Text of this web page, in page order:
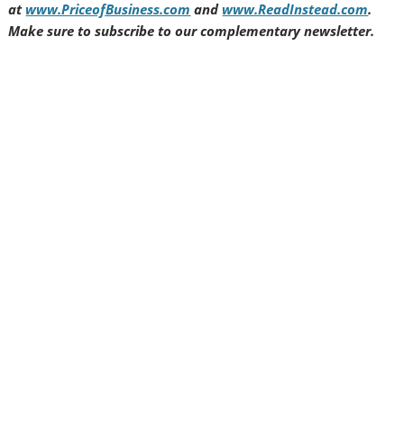
at www.PriceofBusiness.com and www.ReadInstead.com.
Make sure to subscribe to our complementary newsletter.